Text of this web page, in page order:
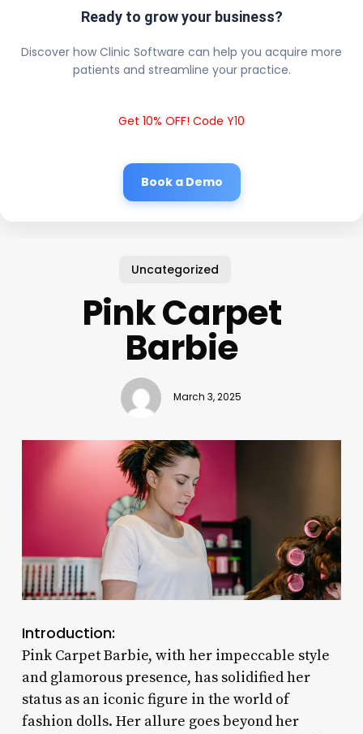
Ready to grow your business?
Discover how Clinic Software can help you acquire more
patients and streamline your practice.
Get 10% OFF! Code Y10
Book a Demo
Uncategorized
Pink Carpet
Barbie
March 3, 2025
Introduction:
Pink Carpet Barbie, with her impeccable style
and glamorous presence, has solidified her
status as an iconic figure in the world of
fashion dolls. Her allure goes beyond her